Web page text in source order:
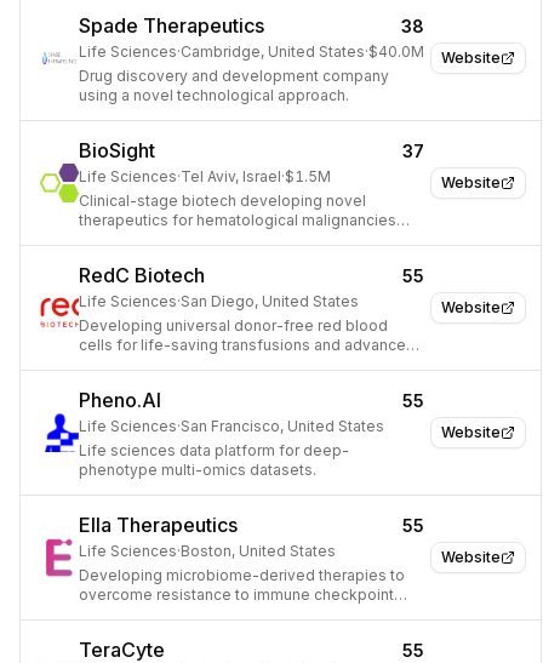
Website
Spade Therapeutics 38
Life Sciences·Cambridge, United States·$40.0M
Drug discovery and development company
using a novel technological approach.
Website
BioSight 37
Life Sciences·Tel Aviv, Israel·$1.5M
Clinical-stage biotech developing novel
therapeutics for hematological malignancies
Website
RedC Biotech 55
Life Sciences·San Diego, United States
Developing universal donor-free red blood
cells for life-saving transfusions and advanced
Website
Pheno.AI 55
Life Sciences·San Francisco, United States
Life sciences data platform for deep-
phenotype multi-omics datasets.
Website
Ella Therapeutics 55
Life Sciences·Boston, United States
Developing microbiome-derived therapies to
overcome resistance to immune checkpoint
TeraCyte 55